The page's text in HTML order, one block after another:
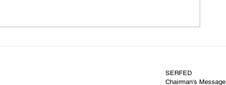
SERFED
Chairman's Message